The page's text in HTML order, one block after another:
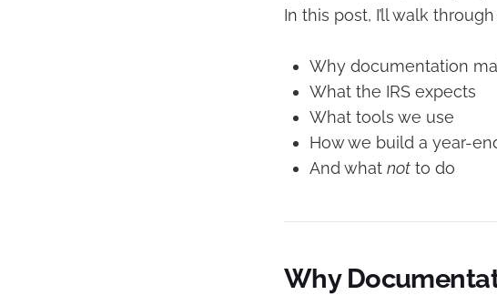
In this post, I’ll walk
Why documentation
What the IRS expects
What tools we use
How we build a year-
And what not to do
Why